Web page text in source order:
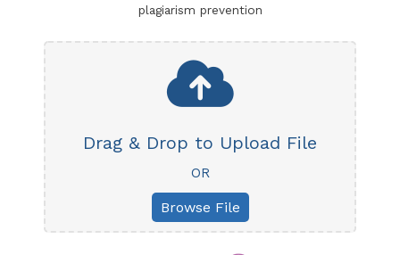
plagiarism prevention
Drag & Drop to Upload File
OR
Browse File